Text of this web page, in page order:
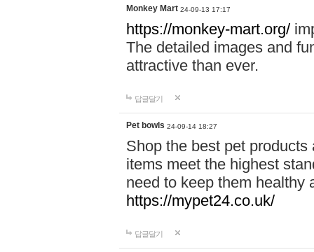
Monkey Mart 24-09-13 17:17
https://monkey-mart.org/
The detailed images and
attractive than ever.
답글달기
Pet bowls 24-09-14 18:27
Shop the best pet
items meet the highest
need to keep them healthy
https://mypet24.co.uk/
답글달기